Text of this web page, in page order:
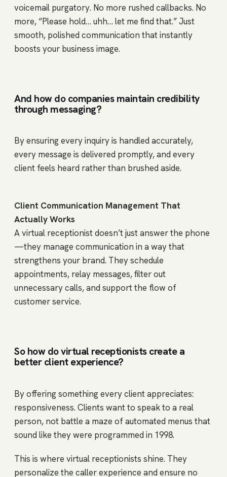
voicemail purgatory. No more rushed callbacks. No
more, “Please hold… uhh… let me find that.” Just
smooth, polished communication that instantly
boosts your business image.
And how do companies maintain credibility
through messaging?
By ensuring every inquiry is handled accurately,
every message is delivered promptly, and every
client feels heard rather than brushed aside.
Client Communication Management That
Actually Works
A virtual receptionist doesn’t just answer the phone
—they manage communication in a way that
strengthens your brand. They schedule
appointments, relay messages, filter out
unnecessary calls, and support the flow of
customer service.
So how do virtual receptionists create a
better client experience?
By offering something every client appreciates:
responsiveness. Clients want to speak to a real
person, not battle a maze of automated menus that
sound like they were programmed in 1998.
This is where virtual receptionists shine. They
personalize the caller experience and ensure no